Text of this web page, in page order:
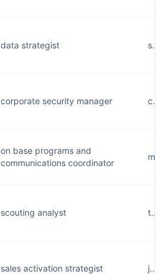
data strategist
corporate security manager
on base programs and
communications coordinator
scouting analyst
sales activation strategist